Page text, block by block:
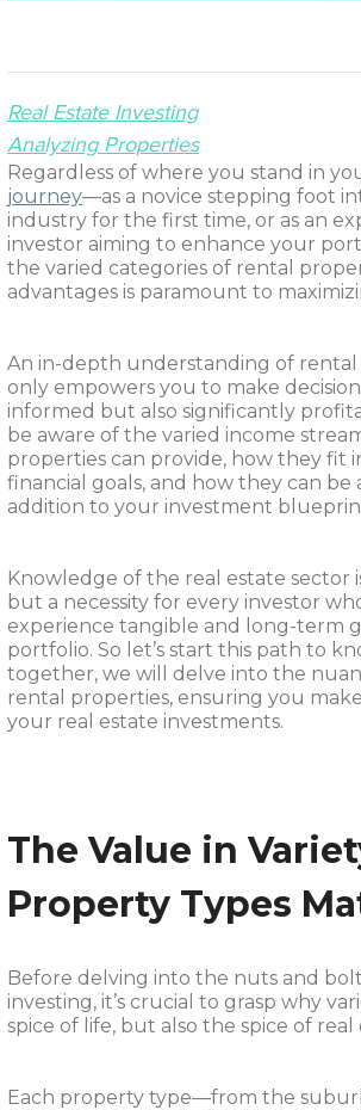
Real Estate Investing
Analyzing Properties
Regardless of where you stand in
journey—as a novice stepping foot
industry for the first time, or as an
investor aiming to enhance your
the varied categories of rental
advantages is paramount to
An in-depth understanding of
only empowers you to make
informed but also significantly
be aware of the varied income
properties can provide, how they fit
financial goals, and how they can be
addition to your investment
Knowledge of the real estate sector
but a necessity for every investor
experience tangible and long-term
portfolio. So let’s start this path to
together, we will delve into the
rental properties, ensuring you
your real estate investments.
The Value in
Property Types
Before delving into the nuts and
investing, it’s crucial to grasp why
spice of life, but also the spice of real
Each property type—from the